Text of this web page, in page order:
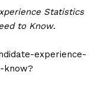
Statistics
to Know.
experience-
know?